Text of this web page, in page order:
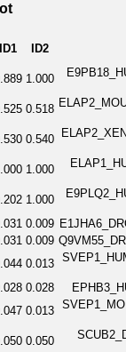
ID1 ID2
1.000
0.518
0.540
1.000
1.000
0.009
0.009
0.013
0.028
0.013
0.050